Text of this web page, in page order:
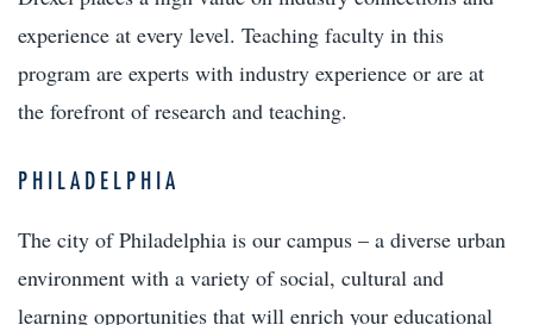
experience at every level. Teaching faculty in this
program are experts with industry experience or are at
the forefront of research and teaching.
PHILADELPHIA
The city of Philadelphia is our campus – a diverse urban
environment with a variety of social, cultural and
learning opportunities that will enrich your educational